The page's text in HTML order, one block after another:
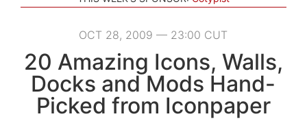
OCT 28, 2009 — 23:00 CUT
20 Amazing Icons, Walls,
Docks and Mods Hand-
Picked from Iconpaper